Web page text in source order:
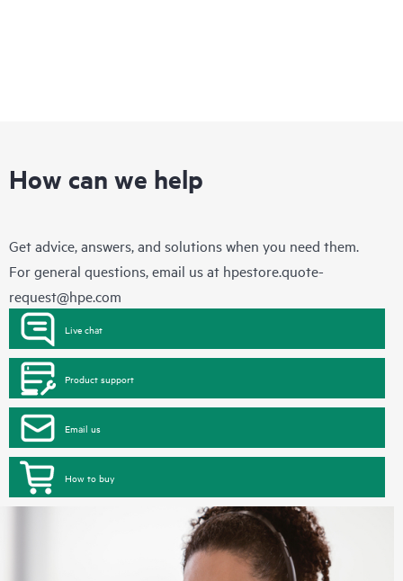
How can we help
Get advice, answers, and solutions when you need them.
For general questions, email us at hpestore.quote-
request@hpe.com
Live chat
Product support
Email us
How to buy